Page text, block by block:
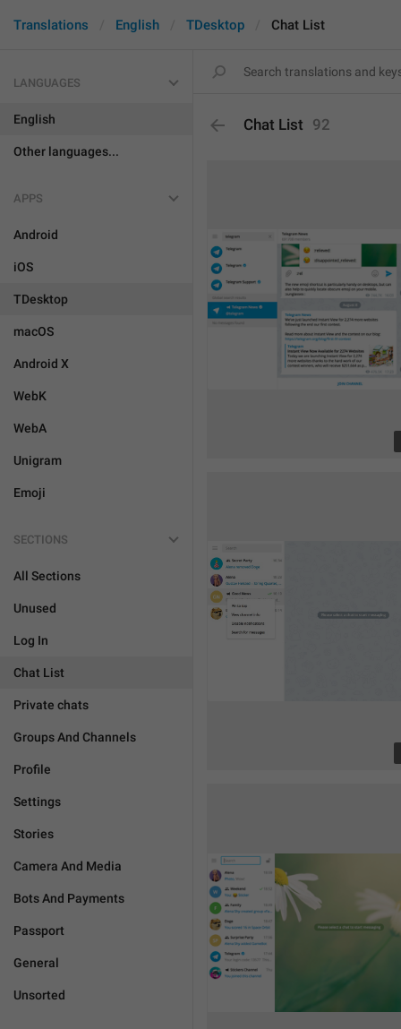
Translations English TDesktop Chat List
LANGUAGES
English
Other languages...
APPS
Android
iOS
TDesktop
macOS
Android X
WebK
WebA
Unigram
Emoji
SECTIONS
All Sections
Unused
Log In
Chat List
Private chats
Groups And Channels
Profile
Settings
Stories
Camera And Media
Bots And Payments
Passport
General
Unsorted
Chat List 92